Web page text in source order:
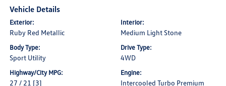
Vehicle Details
Exterior:
Ruby Red Metallic
Interior:
Medium Light Stone
Body Type:
Sport Utility
Drive Type:
4WD
Highway/City MPG:
27 / 21 [3]
Engine:
Intercooled Turbo Premium